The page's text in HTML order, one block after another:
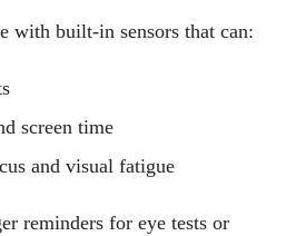
with built-in sensors that can:
screen time
and visual fatigue
reminders for eye tests or